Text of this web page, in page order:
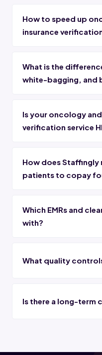
How to speed up
insurance
What is the
white-bagging, and
Is your oncology
verification service
How does
patients to copay
Which EMRs and
with?
What quality
Is there a long-term